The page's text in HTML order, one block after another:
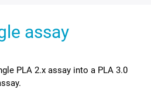
assay
PLA 2.x assay into a PLA 3.0